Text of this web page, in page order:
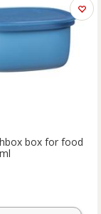
box for food